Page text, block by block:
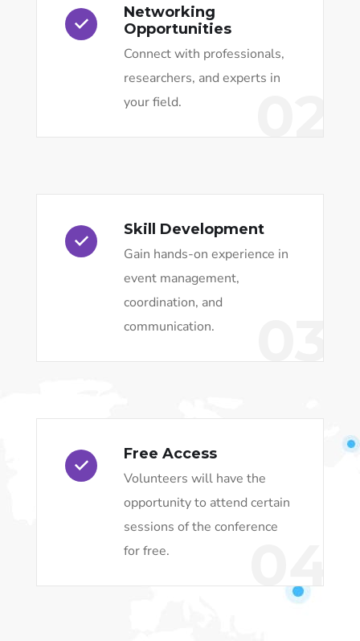
Networking
Opportunities
Connect with professionals,
researchers, and experts in
your field.
Skill Development
Gain hands-on experience in
event management,
coordination, and
communication.
Free Access
Volunteers will have the
opportunity to attend certain
sessions of the conference
for free.